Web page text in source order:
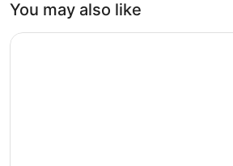
NonYou may also like
Okinawa Prince Hotel Ocean View